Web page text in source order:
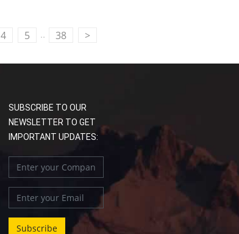
4 5 .. 38 >
SUBSCRIBE TO OUR
NEWSLETTER TO GET
IMPORTANT UPDATES: